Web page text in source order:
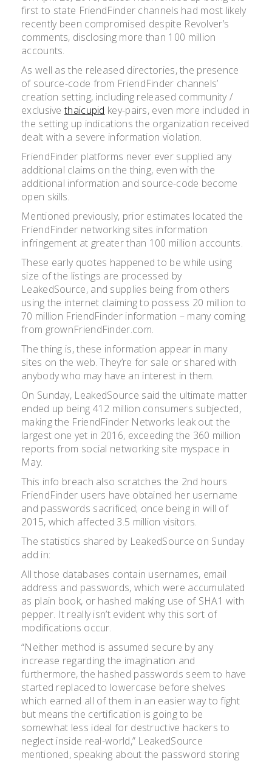
first to state FriendFinder channels had most likely
recently been compromised despite Revolver’s
comments, disclosing more than 100 million
accounts.
As well as the released directories, the presence
of source-code from FriendFinder channels’
creation setting, including released community /
exclusivethaicupid key-pairs, even more included in
the setting up indications the organization received
dealt with a severe information violation.
FriendFinder platforms never ever supplied any
additional claims on the thing, even with the
additional information and source-code become
open skills.
Mentioned previously, prior estimates located the
FriendFinder networking sites information
infringement at greater than 100 million accounts.
These early quotes happened to be while using
size of the listings are processed by
LeakedSource, and supplies being from others
using the internet claiming to possess 20 million to
70 million FriendFinder information – many coming
from grownFriendFinder.com.
The thing is, these information appear in many
sites on the web. They’re for sale or shared with
anybody who may have an interest in them.
On Sunday, LeakedSource said the ultimate matter
ended up being 412 million consumers subjected,
making the FriendFinder Networks leak out the
largest one yet in 2016, exceeding the 360 million
reports from social networking site myspace in
May.
This info breach also scratches the 2nd hours
FriendFinder users have obtained her username
and passwords sacrificed; once being in will of
2015, which affected 3.5 million visitors.
The statistics shared by LeakedSource on Sunday
add in:
All those databases contain usernames, email
address and passwords, which were accumulated
as plain book, or hashed making use of SHA1 with
pepper. It really isn’t evident why this sort of
modifications occur.
“Neither method is assumed secure by any
increase regarding the imagination and
furthermore, the hashed passwords seem to have
started replaced to lowercase before shelves
which earned all of them in an easier way to fight
but means the certification is going to be
somewhat less ideal for destructive hackers to
neglect inside real-world,” LeakedSource
mentioned, speaking about the password storing